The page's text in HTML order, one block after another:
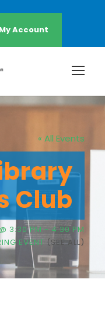
Website
My Account
« All Events
Club
3:30 PM - 4:30 PM
EVENT (SEE ALL)